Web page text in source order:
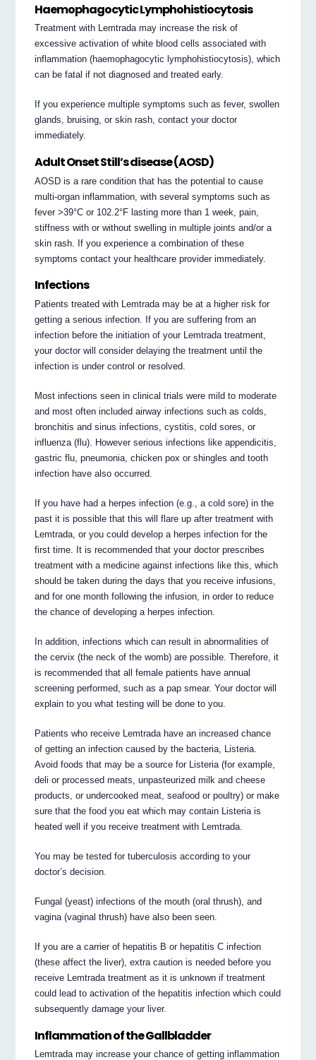
Haemophagocytic Lymphohistiocytosis
Treatment with Lemtrada may increase the risk of
excessive activation of white blood cells associated with
inflammation (haemophagocytic lymphohistiocytosis), which
can be fatal if not diagnosed and treated early.
If you experience multiple symptoms such as fever, swollen
glands, bruising, or skin rash, contact your doctor
immediately.
Adult Onset Still’s disease (AOSD)
AOSD is a rare condition that has the potential to cause
multi-organ inflammation, with several symptoms such as
fever >39°C or 102.2°F lasting more than 1 week, pain,
stiffness with or without swelling in multiple joints and/or a
skin rash. If you experience a combination of these
symptoms contact your healthcare provider immediately.
Infections
Patients treated with Lemtrada may be at a higher risk for
getting a serious infection. If you are suffering from an
infection before the initiation of your Lemtrada treatment,
your doctor will consider delaying the treatment until the
infection is under control or resolved.
Most infections seen in clinical trials were mild to moderate
and most often included airway infections such as colds,
bronchitis and sinus infections, cystitis, cold sores, or
influenza (flu). However serious infections like appendicitis,
gastric flu, pneumonia, chicken pox or shingles and tooth
infection have also occurred.
If you have had a herpes infection (e.g., a cold sore) in the
past it is possible that this will flare up after treatment with
Lemtrada, or you could develop a herpes infection for the
first time. It is recommended that your doctor prescribes
treatment with a medicine against infections like this, which
should be taken during the days that you receive infusions,
and for one month following the infusion, in order to reduce
the chance of developing a herpes infection.
In addition, infections which can result in abnormalities of
the cervix (the neck of the womb) are possible. Therefore, it
is recommended that all female patients have annual
screening performed, such as a pap smear. Your doctor will
explain to you what testing will be done to you.
Patients who receive Lemtrada have an increased chance
of getting an infection caused by the bacteria, Listeria.
Avoid foods that may be a source for Listeria (for example,
deli or processed meats, unpasteurized milk and cheese
products, or undercooked meat, seafood or poultry) or make
sure that the food you eat which may contain Listeria is
heated well if you receive treatment with Lemtrada.
You may be tested for tuberculosis according to your
doctor’s decision.
Fungal (yeast) infections of the mouth (oral thrush), and
vagina (vaginal thrush) have also been seen.
If you are a carrier of hepatitis B or hepatitis C infection
(these affect the liver), extra caution is needed before you
receive Lemtrada treatment as it is unknown if treatment
could lead to activation of the hepatitis infection which could
subsequently damage your liver.
Inflammation of the Gallbladder
Lemtrada may increase your chance of getting inflammation